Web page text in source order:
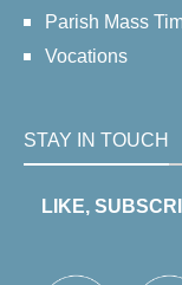
Parish Mass
Vocations
STAY IN TOUCH
LIKE,